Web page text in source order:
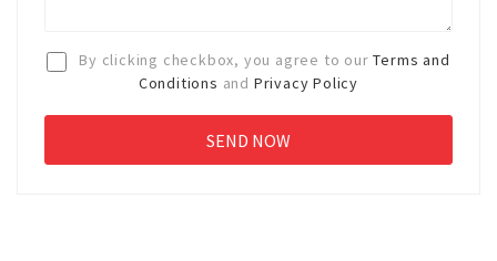
By clicking checkbox, you agree to ourTerms and
Conditions and Privacy Policy